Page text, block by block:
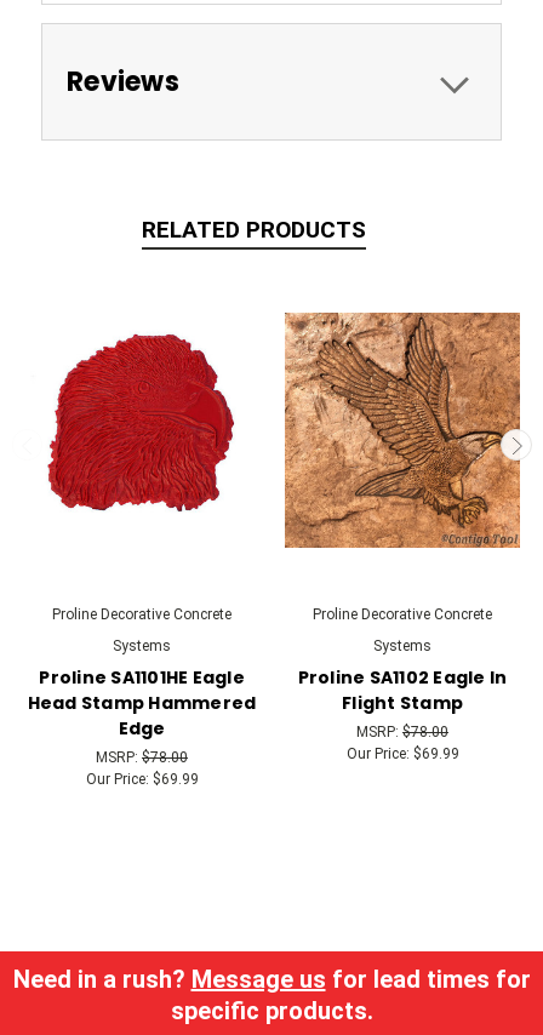
Reviews
RELATED PRODUCTS
Proline Decorative Concrete
Systems
Proline SA1101HE Eagle
Head Stamp Hammered
Edge
MSRP: $78.00
Our Price: $69.99
Proline Decorative Concrete
Systems
Proline SA1102 Eagle In
Flight Stamp
MSRP: $78.00
Our Price: $69.99
Need in a rush? Message us for lead times for
specific products.